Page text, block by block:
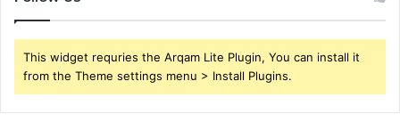
This widget requries the Arqam Lite Plugin, You can install it
from the Theme settings menu > Install Plugins.